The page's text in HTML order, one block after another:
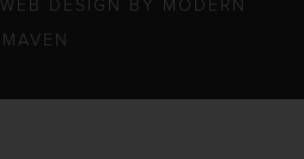
WEB DESIGN BY MODERN
MAVEN